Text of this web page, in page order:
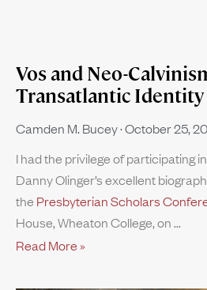
Vos and Neo-
Transatlantic Identity
Camden M. Bucey October 25,
I had the privilege of participating
Danny Olinger’s excellent
the Presbyterian Scholars
House, Wheaton College, on
Read More »